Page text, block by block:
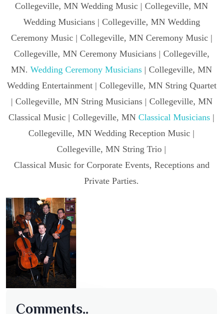
Collegeville, MN Wedding Music | Collegeville, MN
Wedding Musicians | Collegeville, MN Wedding
Ceremony Music | Collegeville, MN Ceremony Music |
Collegeville, MN Ceremony Musicians | Collegeville,
MN. Wedding Ceremony Musicians | Collegeville, MN
Wedding Entertainment | Collegeville, MN String Quartet
| Collegeville, MN String Musicians | Collegeville, MN
Classical Music | Collegeville, MN Classical Musicians |
Collegeville, MN Wedding Reception Music |
Collegeville, MN String Trio |
Classical Music for Corporate Events, Receptions and
Private Parties.
Comments..